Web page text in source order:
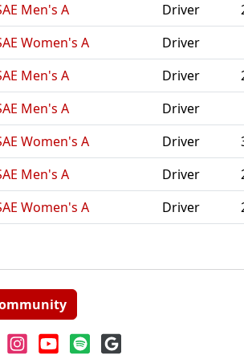
Men's A Driver
Women's A Driver
Men's A Driver
Men's A Driver
Women's A Driver
Men's A Driver
Women's A Driver